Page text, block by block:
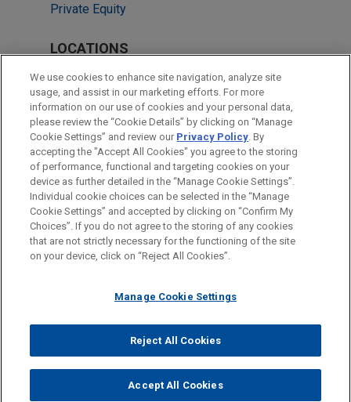
Private Equity
LOCATIONS
Cleveland
Chicago
Columbus
New York
Before sending, please note:
Information on www.jonesday.comis for general use and is not
legal advice. The mailing of this email is not intended to create,
relationship. Anything that you send to anyone at our Firm will
represent you. If you send this email, you confirm that you have
read and understand this notice.
CANCEL
ATTORNEY ADVERTISING CONTACT US
DISCLAIMERS
FRAUD NOTICE
PRIVACY COPYRIGHT
© 2026 Jones Day
We use cookies to enhance site navigation, analyze site
usage, and assist in our marketing efforts. For more
information on our use of cookies and your personal data,
please review the “Cookie Details” by clicking on “Manage
Cookie Settings” and review our Privacy Policy. By
accepting the "Accept All Cookies" you agree to the storing
of performance, functional and targeting cookies on your
device as further detailed in the “Manage Cookie Settings”.
Individual cookie choices can be selected in the “Manage
Cookie Settings” and accepted by clicking on “Confirm My
Choices”. If you do not agree to the storing of any cookies
that are not strictly necessary for the functioning of the site
on your device, click on “Reject All Cookies”.
Manage Cookie Settings
Reject All Cookies
Accept All Cookies